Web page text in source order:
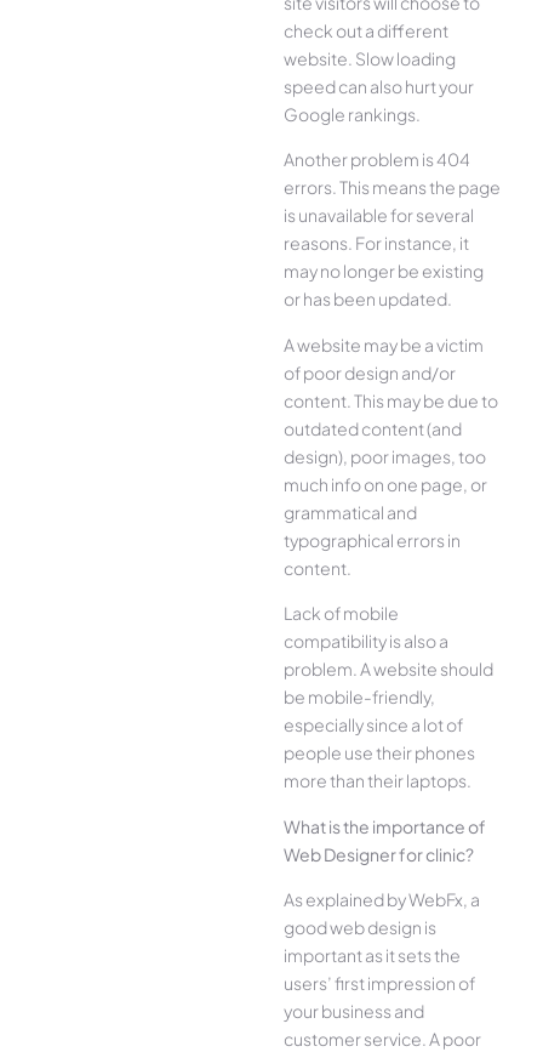
check out a different
website. Slow loading
speed can also hurt your
Google rankings.
Another problem is 404
errors. This means the page
is unavailable for several
reasons. For instance, it
may no longer be existing
or has been updated.
A website may be a victim
of poor design and/or
content. This may be due to
outdated content (and
design), poor images, too
much info on one page, or
grammatical and
typographical errors in
content.
Lack of mobile
compatibility is also a
problem. A website should
be mobile-friendly,
especially since a lot of
people use their phones
more than their laptops.
What is the importance of
Web Designer for clinic?
As explained by WebFx, a
good web design is
important as it sets the
users’ first impression of
your business and
customer service. A poor